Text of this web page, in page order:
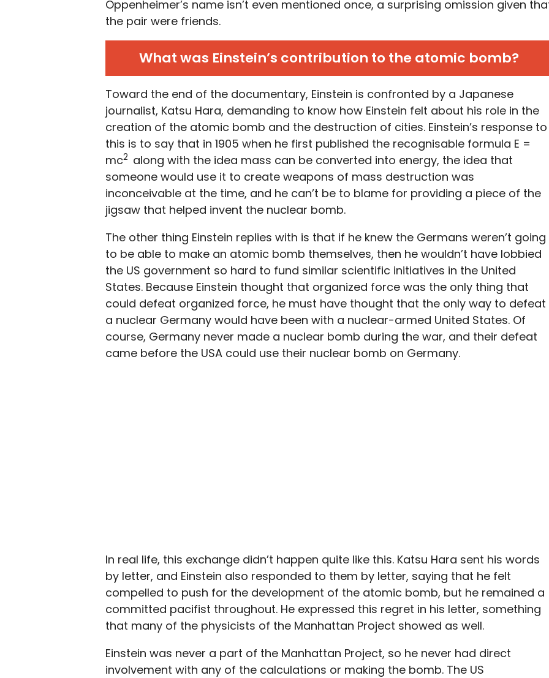
Oppenheimer’s name isn’t even mentioned once, a surprising omission given
the pair were friends.
What was Einstein’s contribution to the atomic bomb?
Toward the end of the documentary, Einstein is confronted by a Japanese
journalist, Katsu Hara, demanding to know how Einstein felt about his role in the
creation of the atomic bomb and the destruction of cities. Einstein’s response to
this is to say that in 1905 when he first published the recognisable formula E =
mc2 along with the idea mass can be converted into energy, the idea that
someone would use it to create weapons of mass destruction was
inconceivable at the time, and he can’t be to blame for providing a piece of the
jigsaw that helped invent the nuclear bomb.
The other thing Einstein replies with is that if he knew the Germans weren’t going
to be able to make an atomic bomb themselves, then he wouldn’t have lobbied
the US government so hard to fund similar scientific initiatives in the United
States. Because Einstein thought that organized force was the only thing that
could defeat organized force, he must have thought that the only way to defeat
a nuclear Germany would have been with a nuclear-armed United States. Of
course, Germany never made a nuclear bomb during the war, and their defeat
came before the USA could use their nuclear bomb on Germany.
In real life, this exchange didn’t happen quite like this. Katsu Hara sent his words
by letter, and Einstein also responded to them by letter, saying that he felt
compelled to push for the development of the atomic bomb, but he remained a
committed pacifist throughout. He expressed this regret in his letter, something
that many of the physicists of the Manhattan Project showed as well.
Einstein was never a part of the Manhattan Project, so he never had direct
involvement with any of the calculations or making the bomb. The US